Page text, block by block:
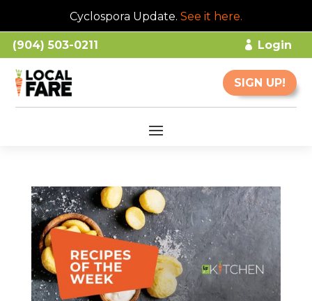
Cyclospora Update. See it here.
(904) 503-0211 Login
SIGN UP!